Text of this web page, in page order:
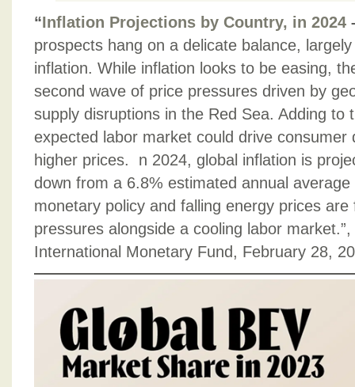
“Inflation Projections by Country, in 2024
prospects hang on a delicate balance,
inflation. While inflation looks to be easing,
second wave of price pressures driven by
supply disruptions in the Red Sea. Adding to
expected labor market could drive consumer
higher prices. n 2024, global inflation is
down from a 6.8% estimated annual
monetary policy and falling energy prices
pressures alongside a cooling labor
International Monetary Fund, February 28,